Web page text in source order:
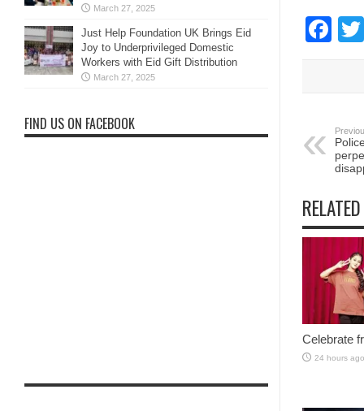
Celebrate
24 hours ago
March 27, 2025
Just Help Foundation UK Brings Eid
Joy to Underprivileged Domestic
Workers with Eid Gift Distribution
March 27, 2025
FIND US ON FACEBOOK